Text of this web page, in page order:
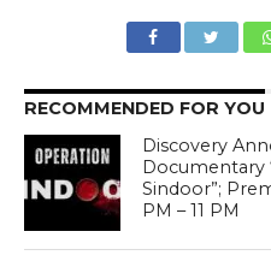
RECOMMENDED FOR YOU
Discovery
Documentary
Sindoor”;
PM – 11 PM